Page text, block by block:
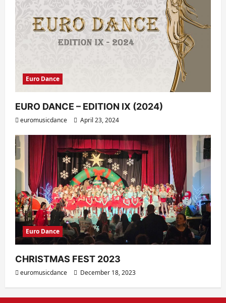
Euro Dance
EURO DANCE – EDITION IX (2024)
euromusicdance April 23, 2024
Euro Dance
CHRISTMAS FEST 2023
euromusicdance December 18, 2023